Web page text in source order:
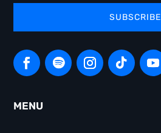
SUBSCRIBE
MENU